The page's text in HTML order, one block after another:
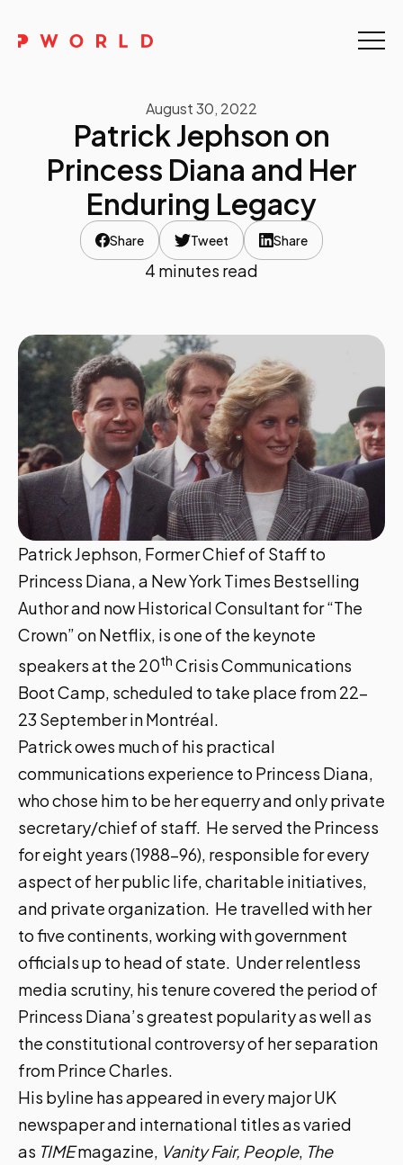
Events
Upskilling
Discover
Contact
August 30, 2022
Patrick Jephson on
Princess Diana and Her
Enduring Legacy
Share Tweet Share
4 minutes read
Patrick Jephson, Former Chief of Staff to
Princess Diana, a New York Times Bestselling
Author and now Historical Consultant for “The
Crown” on Netflix, is one of the keynote
speakers at the 20th Crisis Communications
Boot Camp, scheduled to take place from 22-
23 September in Montréal.
Patrick owes much of his practical
communications experience to Princess Diana,
who chose him to be her equerry and only private
secretary/chief of staff. He served the Princess
for eight years (1988-96), responsible for every
aspect of her public life, charitable initiatives,
and private organization. He travelled with her
to five continents, working with government
officials up to head of state. Under relentless
media scrutiny, his tenure covered the period of
Princess Diana’s greatest popularity as well as
the constitutional controversy of her separation
from Prince Charles.
His byline has appeared in every major UK
newspaper and international titles as varied
as TIMEmagazine, Vanity Fair, People, The